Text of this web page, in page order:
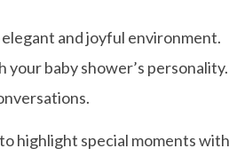
and joyful environment.
baby shower’s personality.
highlight special moments